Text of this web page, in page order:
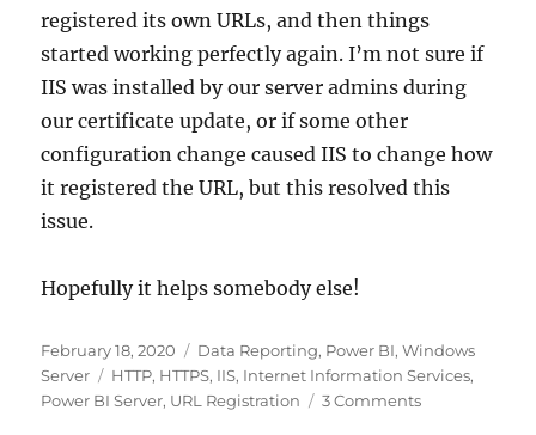
registered its own URLs, and then things
started working perfectly again. I’m not sure if
IIS was installed by our server admins during
our certificate update, or if some other
configuration change caused IIS to change how
it registered the URL, but this resolved this
issue.
Hopefully it helps somebody else!
Posted
on
February 18, 2020 Categories
Data Reporting, Power BI,Windows
Server
Tags
HTTP, HTTPS, IIS, Internet Information Services,
Power BI Server, URL Registration 3 Commentson